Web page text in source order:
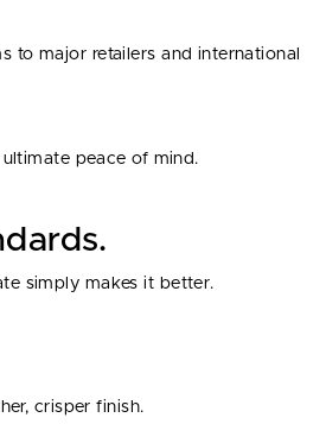
to major retailers and international
peace of mind.
simply makes it better.
crisper finish.